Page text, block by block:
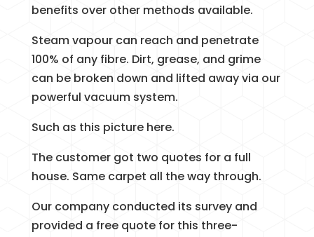
benefits over other methods available.
Steam vapour can reach and penetrate
100% of any fibre. Dirt, grease, and grime
can be broken down and lifted away via our
powerful vacuum system.
Such as this picture here.
The customer got two quotes for a full
house. Same carpet all the way through.
Our company conducted its survey and
provided a free quote for this three-